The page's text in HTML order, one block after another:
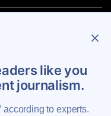
like you
journalism.
according to experts.